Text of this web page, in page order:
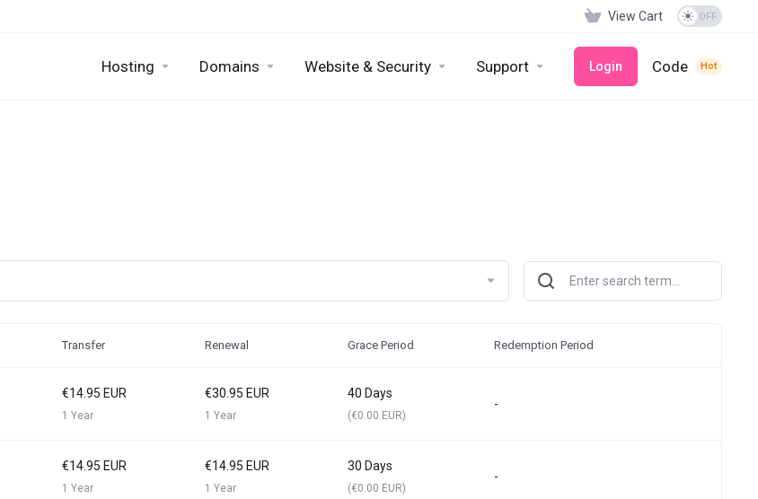
View Cart
Hosting Domains Website & Security Support Login Code Hot
Transfer Renewal Grace Period Redemption Period
€14.95 EUR
1 Year
€30.95 EUR
1 Year
40 Days
(€0.00 EUR)
-
€14.95 EUR
1 Year
€14.95 EUR
1 Year
30 Days
(€0.00 EUR)
-